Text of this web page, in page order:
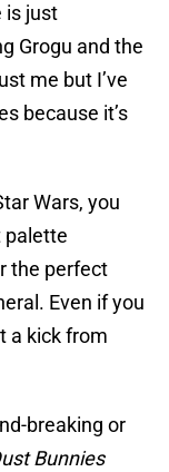
is just
Grogu and the
me but I’ve
because it’s
Wars, you
palette
the perfect
Even if you
a kick from
breaking or
Bunnies